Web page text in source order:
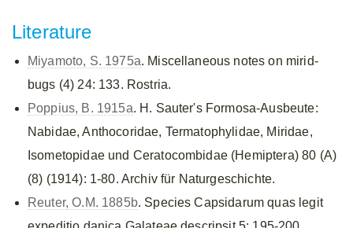
Literature
Miyamoto, S. 1975a. Miscellaneous notes on mirid-
bugs (4) 24: 133. Rostria.
Poppius, B. 1915a. H. Sauter's Formosa-Ausbeute:
Nabidae, Anthocoridae, Termatophylidae, Miridae,
Isometopidae und Ceratocombidae (Hemiptera) 80 (A)
(8) (1914): 1-80. Archiv für Naturgeschichte.
Reuter, O.M. 1885b. Species Capsidarum quas legit